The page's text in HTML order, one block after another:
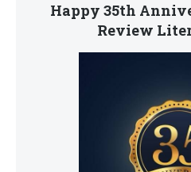
Happy 35th
Review